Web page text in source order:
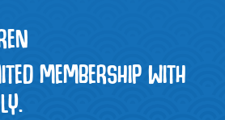
MEMBERSHIP WITH